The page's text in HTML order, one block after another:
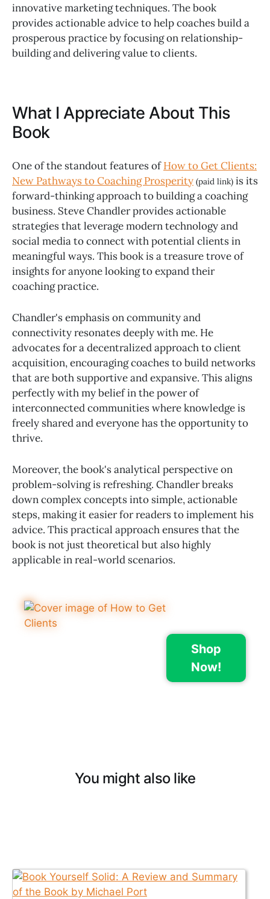
innovative marketing techniques. The book
provides actionable advice to help coaches build a
prosperous practice by focusing on relationship-
building and delivering value to clients.
What I Appreciate About This
Book
One of the standout features ofHow to Get Clients:
New Pathways to Coaching Prosperity (paid link) is its
forward-thinking approach to building a coaching
business. Steve Chandler provides actionable
strategies that leverage modern technology and
social media to connect with potential clients in
meaningful ways. This book is a treasure trove of
insights for anyone looking to expand their
coaching practice.
Chandler's emphasis on community and
connectivity resonates deeply with me. He
advocates for a decentralized approach to client
acquisition, encouraging coaches to build networks
that are both supportive and expansive. This aligns
perfectly with my belief in the power of
interconnected communities where knowledge is
freely shared and everyone has the opportunity to
thrive.
Moreover, the book's analytical perspective on
problem-solving is refreshing. Chandler breaks
down complex concepts into simple, actionable
steps, making it easier for readers to implement his
advice. This practical approach ensures that the
book is not just theoretical but also highly
applicable in real-world scenarios.
Shop
Now!
You might also like